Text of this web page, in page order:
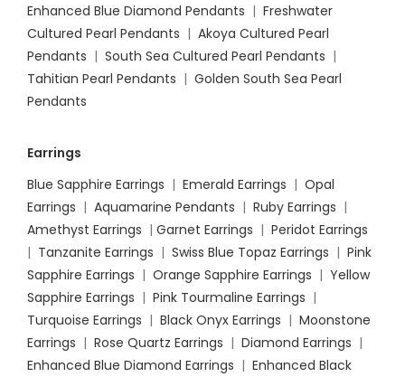
Enhanced Blue Diamond Pendants | Freshwater
Cultured Pearl Pendants | Akoya Cultured Pearl
Pendants | South Sea Cultured Pearl Pendants |
Tahitian Pearl Pendants | Golden South Sea Pearl
Pendants
Earrings
Blue Sapphire Earrings | Emerald Earrings | Opal
Earrings | Aquamarine Pendants | Ruby Earrings |
Amethyst Earrings | Garnet Earrings | Peridot Earrings
| Tanzanite Earrings | Swiss Blue Topaz Earrings | Pink
Sapphire Earrings | Orange Sapphire Earrings | Yellow
Sapphire Earrings | Pink Tourmaline Earrings |
Turquoise Earrings | Black Onyx Earrings | Moonstone
Earrings | Rose Quartz Earrings | Diamond Earrings |
Enhanced Blue Diamond Earrings | Enhanced Black